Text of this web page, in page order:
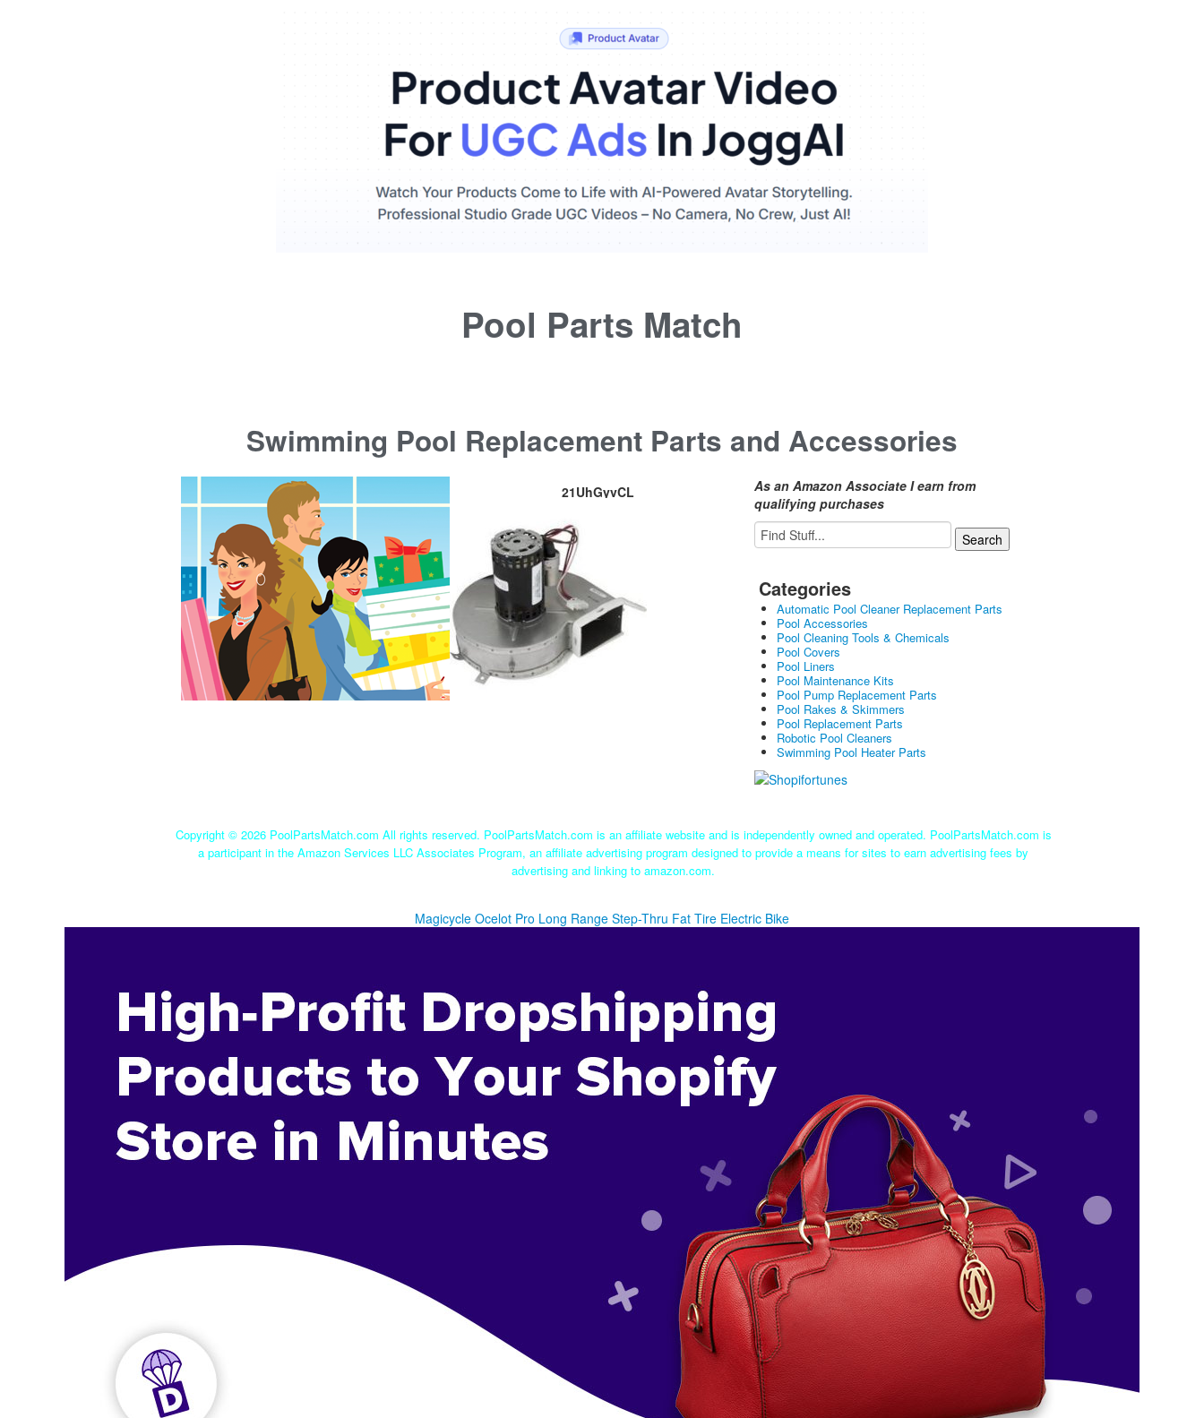
Pool Parts Match
Swimming Pool Replacement Parts and Accessories
21UhGyvCL
As an Amazon Associate I earn from
qualifying purchases
Categories
Automatic Pool Cleaner Replacement Parts
Pool Accessories
Pool Cleaning Tools & Chemicals
Pool Covers
Pool Liners
Pool Maintenance Kits
Pool Pump Replacement Parts
Pool Rakes & Skimmers
Pool Replacement Parts
Robotic Pool Cleaners
Swimming Pool Heater Parts
Copyright © 2026 PoolPartsMatch.com All rights reserved. PoolPartsMatch.com is an affiliate website and is independently owned and operated. PoolPartsMatch.com is
a participant in the Amazon Services LLC Associates Program, an affiliate advertising program designed to provide a means for sites to earn advertising fees by
advertising and linking to amazon.com.
Magicycle Ocelot Pro Long Range Step-Thru Fat Tire Electric Bike